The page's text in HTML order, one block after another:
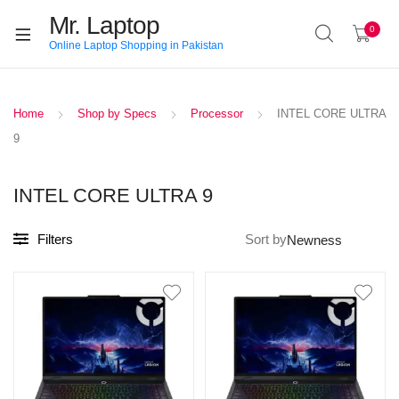
Mr. Laptop
Online Laptop Shopping in Pakistan
0
Home Shop by Specs Processor
INTEL CORE ULTRA
9
INTEL CORE ULTRA 9
Filters Sort by